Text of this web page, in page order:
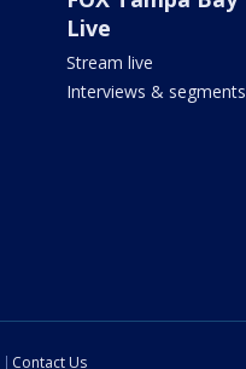
Live
Stream live
Interviews & segments
Contact Us